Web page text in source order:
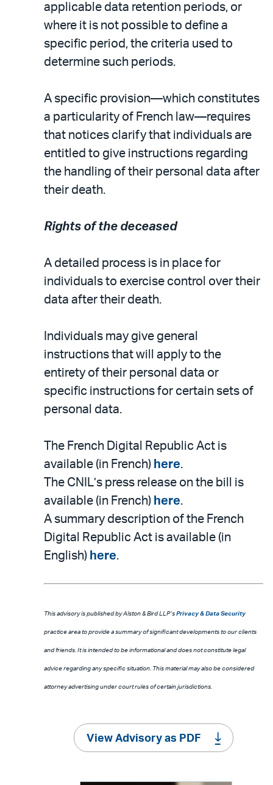
applicable data retention periods, or
where it is not possible to define a
specific period, the criteria used to
determine such periods.
A specific provision—which constitutes
a particularity of French law—requires
that notices clarify that individuals are
entitled to give instructions regarding
the handling of their personal data after
their death.
Rights of the deceased
A detailed process is in place for
individuals to exercise control over their
data after their death.
Individuals may give general
instructions that will apply to the
entirety of their personal data or
specific instructions for certain sets of
personal data.
The French Digital Republic Act is
available (in French) here.
The CNIL’s press release on the bill is
available (in French) here.
A summary description of the French
Digital Republic Act is available (in
English) here.
This advisory is published by Alston & Bird LLP’s Privacy & Data Security
practice area to provide a summary of significant developments to our clients
and friends. It is intended to be informational and does not constitute legal
advice regarding any specific situation. This material may also be considered
attorney advertising under court rules of certain jurisdictions.
View Advisory as PDF